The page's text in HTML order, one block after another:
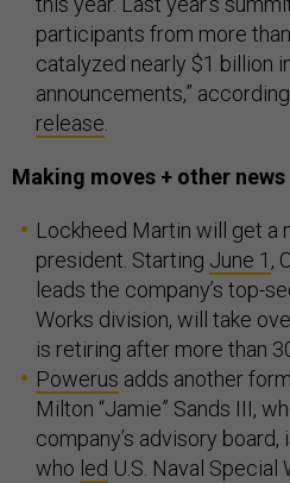
participants from more
catalyzed nearly $1 billion
announcements,”
release.
Making moves + other news
Lockheed Martin will get a
president. Starting June 1 ,
leads the company’s top-
Works division, will take
is retiring after more than
Powerus adds another
Milton “Jamie” Sands III,
company’s advisory board,
who led U.S. Naval Special